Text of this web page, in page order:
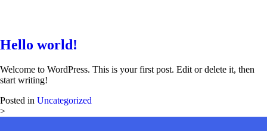
Hello world!
Welcome to WordPress. This is your first post. Edit or delete it, then
start writing!
Posted in Uncategorized
>